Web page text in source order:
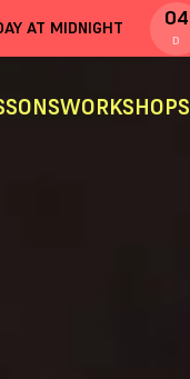
AT MIDNIGHT 04
D
WORKSHOPS